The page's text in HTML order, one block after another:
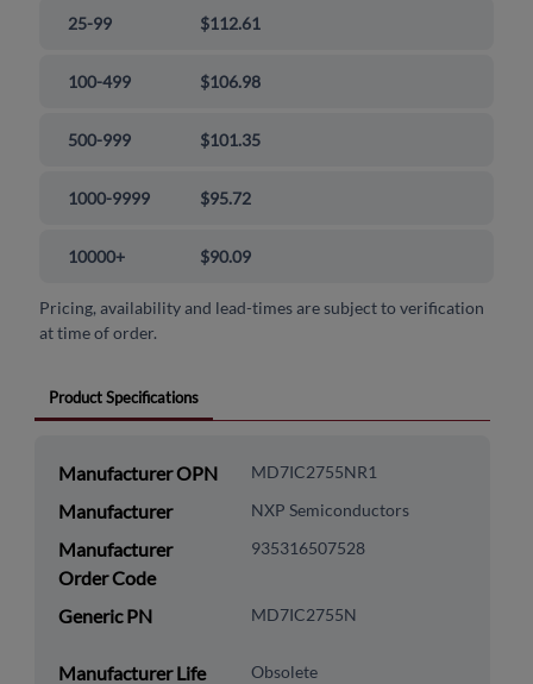
25-99 $112.61
100-499 $106.98
500-999 $101.35
1000-9999 $95.72
10000+ $90.09
Pricing, availability and lead-times are subject to verification
at time of order.
Product Specifications
Manufacturer OPN MD7IC2755NR1
Manufacturer NXP Semiconductors
Manufacturer
Order Code
935316507528
Generic PN MD7IC2755N
Manufacturer Life Obsolete